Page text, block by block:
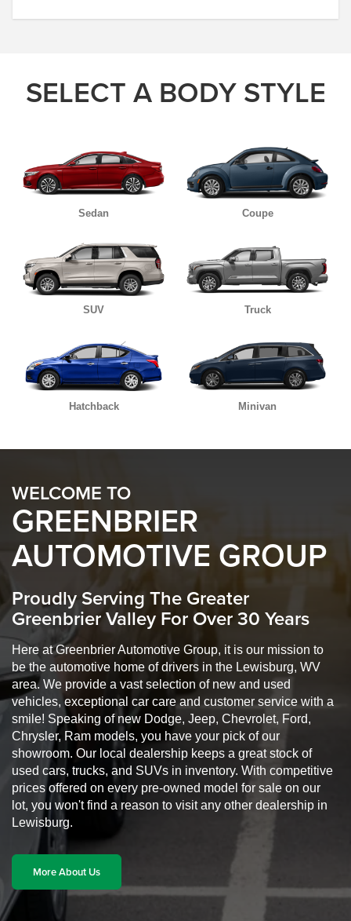
SELECT A BODY STYLE
Sedan Coupe
SUV Truck
Hatchback Minivan
WELCOME TO
GREENBRIER
AUTOMOTIVE GROUP
Proudly Serving The Greater
Greenbrier Valley For Over 30 Years
Here at Greenbrier Automotive Group, it is our mission to
be the automotive home of drivers in the Lewisburg, WV
area. We provide a vast selection of new and used
vehicles, exceptional car care and customer service with a
smile! Speaking of new Dodge, Jeep, Chevrolet, Ford,
Chrysler, Ram models, you have your pick of our
showroom. Our local dealership keeps a great stock of
used cars, trucks, and SUVs in inventory. With competitive
prices offered on every pre-owned model for sale on our
lot, you won't find a reason to visit any other dealership in
Lewisburg.
More About Us